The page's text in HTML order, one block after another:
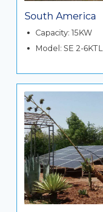
South America
Capacity: 15KW
Model: SE 2-6KTL